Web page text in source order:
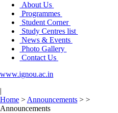
About Us
Programmes
Student Corner
Study Centres list
News & Events
Photo Gallery
Contact Us
www.ignou.ac.in
|
Home > Announcements > >
Announcements